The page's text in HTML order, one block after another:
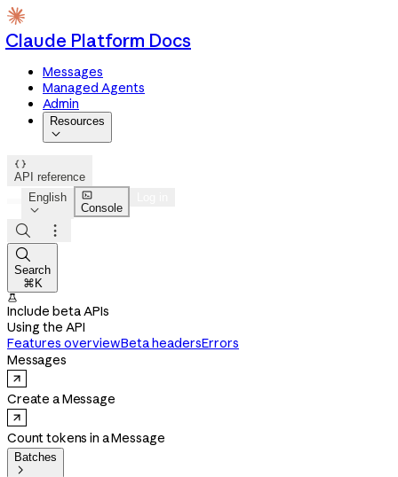
Claude Platform Docs
Messages
Managed Agents
Admin
Resources


API reference
English


Console



Search
⌘K

Include beta APIs
Using the API
Features overviewBeta headersErrors
Messages
Create a Message
Count tokens in a Message
Batches
